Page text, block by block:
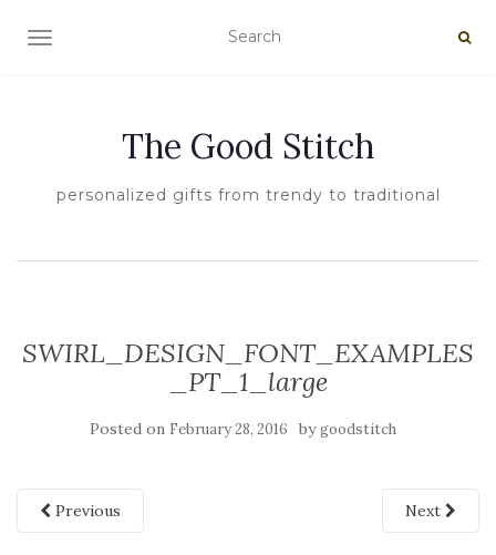
TOGGLE NAVIGATION
The Good Stitch
personalized gifts from trendy to traditional
SWIRL_DESIGN_FONT_EXAMPLES
_PT_1_large
Posted on February 28, 2016 bygoodstitch
Previous Next